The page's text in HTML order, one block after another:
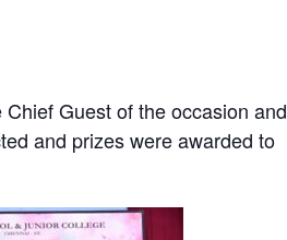
Guest of the occasion and
and prizes were awarded to